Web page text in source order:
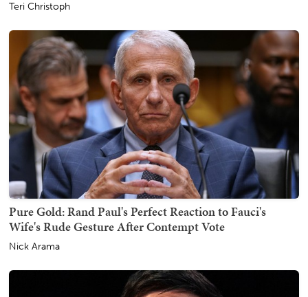
Teri Christoph
Pure Gold: Rand Paul's Perfect Reaction to Fauci's
Wife's Rude Gesture After Contempt Vote
Nick Arama